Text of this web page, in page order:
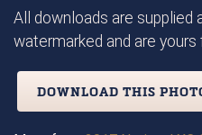
All downloads are supplied
watermarked and are yours
DOWNLOAD THIS